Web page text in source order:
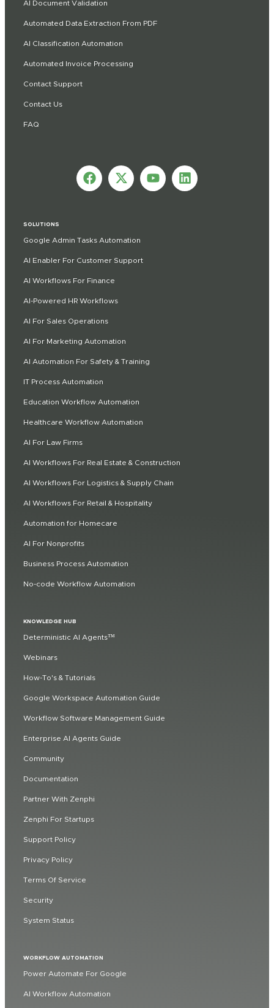
AI Document Validation
Automated Data Extraction From PDF
AI Classification Automation
Automated Invoice Processing
Contact Support
Contact Us
FAQ
SOLUTIONS
Google Admin Tasks Automation
AI Enabler For Customer Support
AI Workflows For Finance
AI-Powered HR Workflows
AI For Sales Operations
AI For Marketing Automation
AI Automation For Safety & Training
IT Process Automation
Education Workflow Automation
Healthcare Workflow Automation
AI For Law Firms
AI Workflows For Real Estate & Construction
AI Workflows For Logistics & Supply Chain
AI Workflows For Retail & Hospitality
Automation for Homecare
AI For Nonprofits
Business Process Automation
No-code Workflow Automation
KNOWLEDGE HUB
Deterministic AI Agents™
Webinars
How-To's & Tutorials
Google Workspace Automation Guide
Workflow Software Management Guide
Enterprise AI Agents Guide
Community
Documentation
Partner With Zenphi
Zenphi For Startups
Support Policy
Privacy Policy
Terms Of Service
Security
System Status
WORKFLOW AUTOMATION
Power Automate For Google
AI Workflow Automation